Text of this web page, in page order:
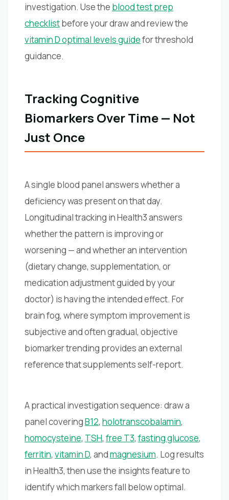
investigation. Use the blood test prep
checklistbefore your draw and review the
vitamin D optimal levels guidefor threshold
guidance.
Tracking Cognitive
Biomarkers Over Time — Not
Just Once
A single blood panel answers whether a
deficiency was present on that day.
Longitudinal tracking in Health3 answers
whether the pattern is improving or
worsening — and whether an intervention
(dietary change, supplementation, or
medication adjustment guided by your
doctor) is having the intended effect. For
brain fog, where symptom improvement is
subjective and often gradual, objective
biomarker trending provides an external
reference that supplements self-report.
A practical investigation sequence: draw a
panel coveringB12, holotranscobalamin,
homocysteine, TSH, free T3, fasting glucose,
ferritin, vitamin D, andmagnesium. Log results
in Health3, then use the insights feature to
identify which markers fall below optimal.